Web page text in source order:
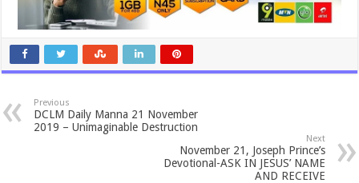
Previous
DCLM Daily Manna 21 November
2019 – Unimaginable Destruction
Next
November 21, Joseph Prince’s
Devotional-ASK IN JESUS’ NAME
AND RECEIVE